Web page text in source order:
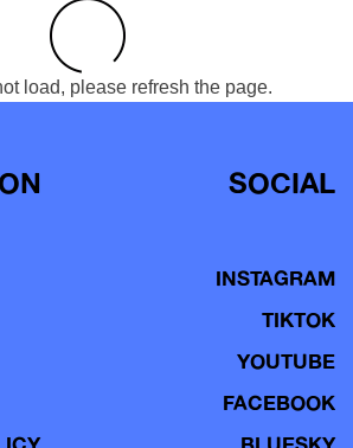
load, please refresh the page.
SOCIAL
INSTAGRAM
TIKTOK
YOUTUBE
FACEBOOK